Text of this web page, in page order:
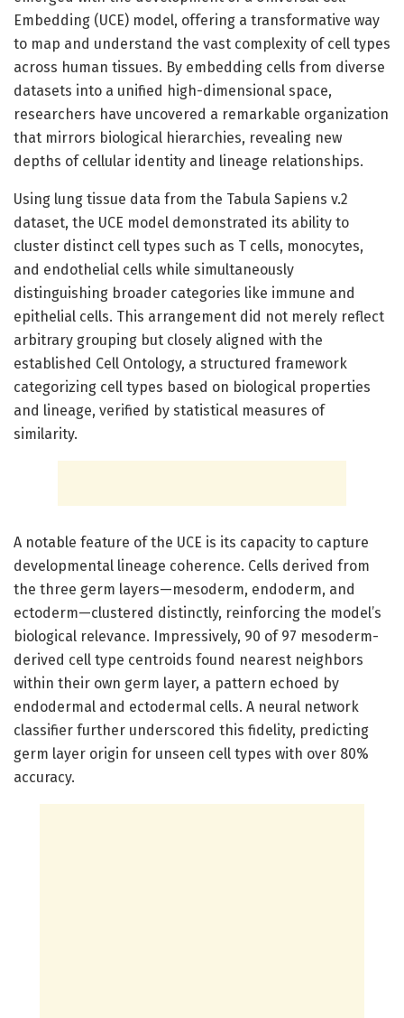
Embedding (UCE) model, offering a transformative way
to map and understand the vast complexity of cell types
across human tissues. By embedding cells from diverse
datasets into a unified high-dimensional space,
researchers have uncovered a remarkable organization
that mirrors biological hierarchies, revealing new
depths of cellular identity and lineage relationships.
Using lung tissue data from the Tabula Sapiens v.2
dataset, the UCE model demonstrated its ability to
cluster distinct cell types such as T cells, monocytes,
and endothelial cells while simultaneously
distinguishing broader categories like immune and
epithelial cells. This arrangement did not merely reflect
arbitrary grouping but closely aligned with the
established Cell Ontology, a structured framework
categorizing cell types based on biological properties
and lineage, verified by statistical measures of
similarity.
A notable feature of the UCE is its capacity to capture
developmental lineage coherence. Cells derived from
the three germ layers—mesoderm, endoderm, and
ectoderm—clustered distinctly, reinforcing the model’s
biological relevance. Impressively, 90 of 97 mesoderm-
derived cell type centroids found nearest neighbors
within their own germ layer, a pattern echoed by
endodermal and ectodermal cells. A neural network
classifier further underscored this fidelity, predicting
germ layer origin for unseen cell types with over 80%
accuracy.